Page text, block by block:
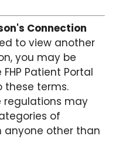
Connection
to view another
you may be
Patient Portal
these terms.
regulations may
of
anyone other than